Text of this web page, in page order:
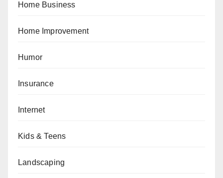
Home Business
Home Improvement
Humor
Insurance
Internet
Kids & Teens
Landscaping